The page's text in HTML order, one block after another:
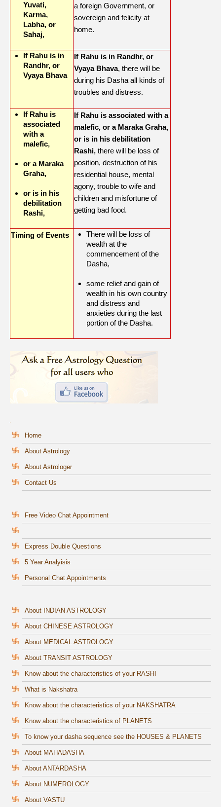
Yuvati,
Karma,
Labha, or
Sahaj,
a foreign Government, or
sovereign and felicity at
home.
If Rahu is in
Randhr, or
Vyaya Bhava
If Rahu is in Randhr, or
Vyaya Bhava, there will be
during his Dasha all kinds of
troubles and distress.
If Rahu is
associated
with a
malefic,
or a Maraka
Graha,
or is in his
debilitation
Rashi,
If Rahu is associated with a
malefic, or a Maraka Graha,
or is in his debilitation
Rashi, there will be loss of
position, destruction of his
residential house, mental
agony, trouble to wife and
children and misfortune of
getting bad food.
Timing of Events
There will be loss of
wealth at the
commencement of the
Dasha,
some relief and gain of
wealth in his own country
and distress and
anxieties during the last
portion of the Dasha.
Home
About Astrology
About Astrologer
Contact Us
Free Video Chat Appointment
Express Double Questions
5 Year Analyisis
Personal Chat Appointments
About INDIAN ASTROLOGY
About CHINESE ASTROLOGY
About MEDICAL ASTROLOGY
About TRANSIT ASTROLOGY
Know about the characteristics of your RASHI
What is Nakshatra
Know about the characteristics of your NAKSHATRA
Know about the characteristics of PLANETS
To know your dasha sequence see the HOUSES & PLANETS
About MAHADASHA
About ANTARDASHA
About NUMEROLOGY
About VASTU